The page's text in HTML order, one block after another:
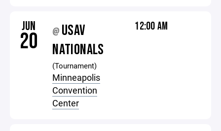
JUN
20 @ USAV
NATIONALS
(Tournament)
Minneapolis
Convention
Center
12:00 AM